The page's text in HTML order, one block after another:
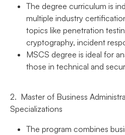
The degree curriculum is
multiple industry
topics like penetration
cryptography, incident
MSCS degree is ideal for
those in technical and
2. Master of Business
Specializations
The program combines